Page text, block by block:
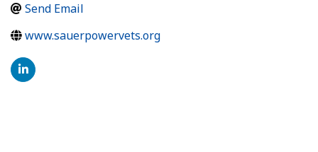
Send Email
www.sauerpowervets.org